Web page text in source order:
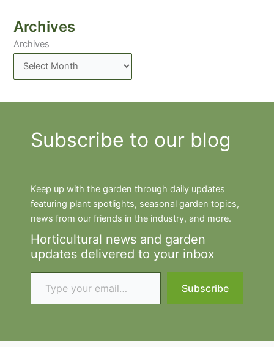
Archives
Archives
Subscribe to our blog
Keep up with the garden through daily updates
featuring plant spotlights, seasonal garden topics,
news from our friends in the industry, and more.
Horticultural news and garden
updates delivered to your inbox
Type your email…
Subscribe